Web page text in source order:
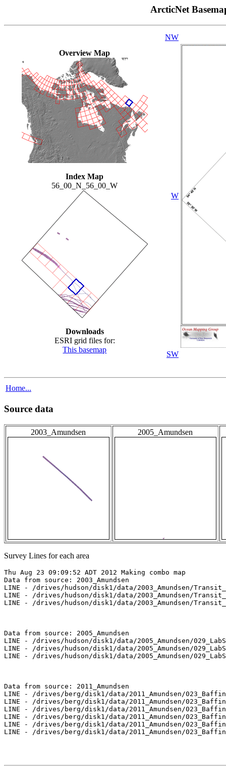
ArcticNet
Overview Map
Index Map
56_00_N_56_00_W
Downloads
ESRI grid files for:
This basemap
NW
W
SW
Home...
Source data
2003_Amundsen 2005_Amundsen
Survey Lines for each area
Thu Aug 23 09:09:52 ADT 2012 Making combo map
Data from source: 2003_Amundsen
LINE - /drives/hudson/disk1/data/2003_Amundsen/
LINE - /drives/hudson/disk1/data/2003_Amundsen/
LINE - /drives/hudson/disk1/data/2003_Amundsen/
Data from source: 2005_Amundsen
LINE - /drives/hudson/disk1/data/2005_Amundsen/
LINE - /drives/hudson/disk1/data/2005_Amundsen/
LINE - /drives/hudson/disk1/data/2005_Amundsen/
Data from source: 2011_Amundsen
LINE - /drives/berg/disk1/data/2011_Amundsen/
LINE - /drives/berg/disk1/data/2011_Amundsen/
LINE - /drives/berg/disk1/data/2011_Amundsen/
LINE - /drives/berg/disk1/data/2011_Amundsen/
LINE - /drives/berg/disk1/data/2011_Amundsen/
LINE - /drives/berg/disk1/data/2011_Amundsen/